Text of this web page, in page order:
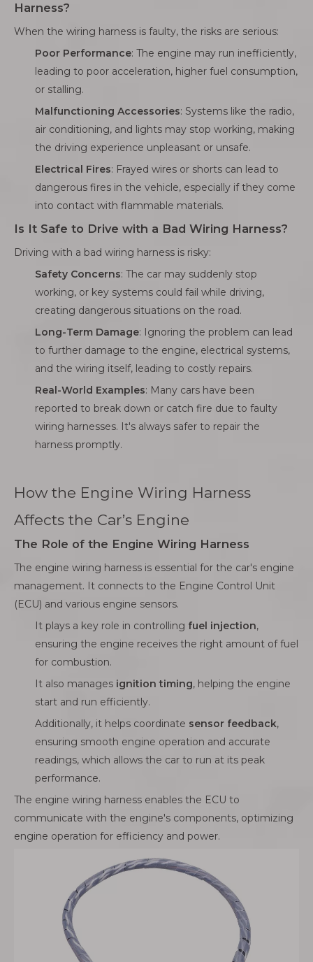
Harness?
When the wiring harness is faulty, the risks are serious:
Poor Performance: The engine may run inefficiently,
leading to poor acceleration, higher fuel consumption,
or stalling.
Malfunctioning Accessories: Systems like the radio,
air conditioning, and lights may stop working, making
the driving experience unpleasant or unsafe.
Electrical Fires: Frayed wires or shorts can lead to
dangerous fires in the vehicle, especially if they come
into contact with flammable materials.
Is It Safe to Drive with a Bad Wiring Harness?
Driving with a bad wiring harness is risky:
Safety Concerns: The car may suddenly stop
working, or key systems could fail while driving,
creating dangerous situations on the road.
Long-Term Damage: Ignoring the problem can lead
to further damage to the engine, electrical systems,
and the wiring itself, leading to costly repairs.
Real-World Examples: Many cars have been
reported to break down or catch fire due to faulty
wiring harnesses. It's always safer to repair the
harness promptly.
How the Engine Wiring Harness
Affects the Car’s Engine
The Role of the Engine Wiring Harness
The engine wiring harness is essential for the car's engine
management. It connects to the Engine Control Unit
(ECU) and various engine sensors.
It plays a key role in controlling fuel injection,
ensuring the engine receives the right amount of fuel
for combustion.
It also manages ignition timing, helping the engine
start and run efficiently.
Additionally, it helps coordinate sensor feedback,
ensuring smooth engine operation and accurate
readings, which allows the car to run at its peak
performance.
The engine wiring harness enables the ECU to
communicate with the engine's components, optimizing
engine operation for efficiency and power.